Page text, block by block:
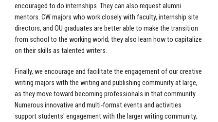
encouraged to do internships. They can also request alumni
mentors. CW majors who work closely with faculty, internship site
directors, and OU graduates are better able to make the transition
from school to the working world; they also learn how to capitalize
on their skills as talented writers.
Finally, we encourage and facilitate the engagement of our creative
writing majors with the writing and publishing community at large,
as they move toward becoming professionals in that community.
Numerous innovative and multi-format events and activities
support students' engagement with the larger writing community,